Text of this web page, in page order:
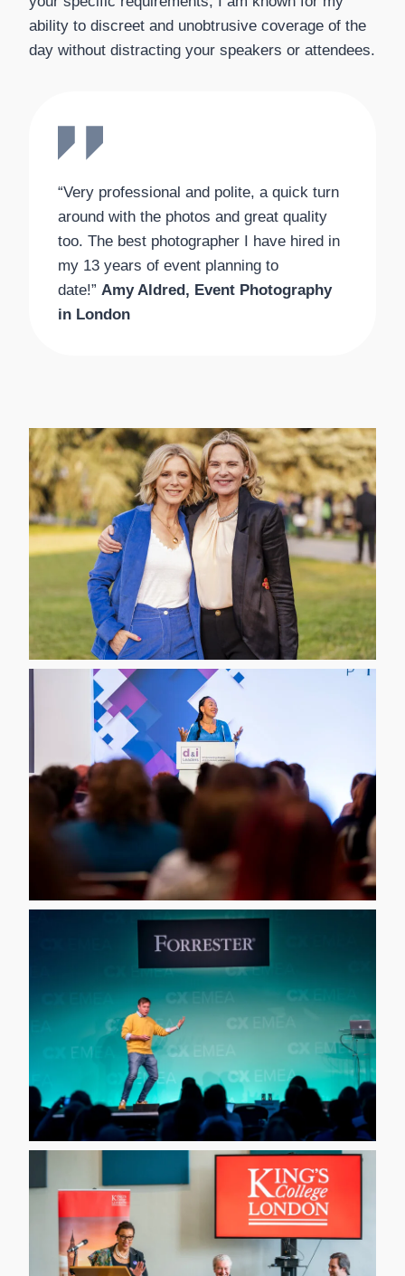
ability to discreet and unobtrusive coverage of the
day without distracting your speakers or attendees.
“Very professional and polite, a quick turn
around with the photos and great quality
too. The best photographer I have hired in
my 13 years of event planning to
date!” Amy Aldred, Event Photography
in London